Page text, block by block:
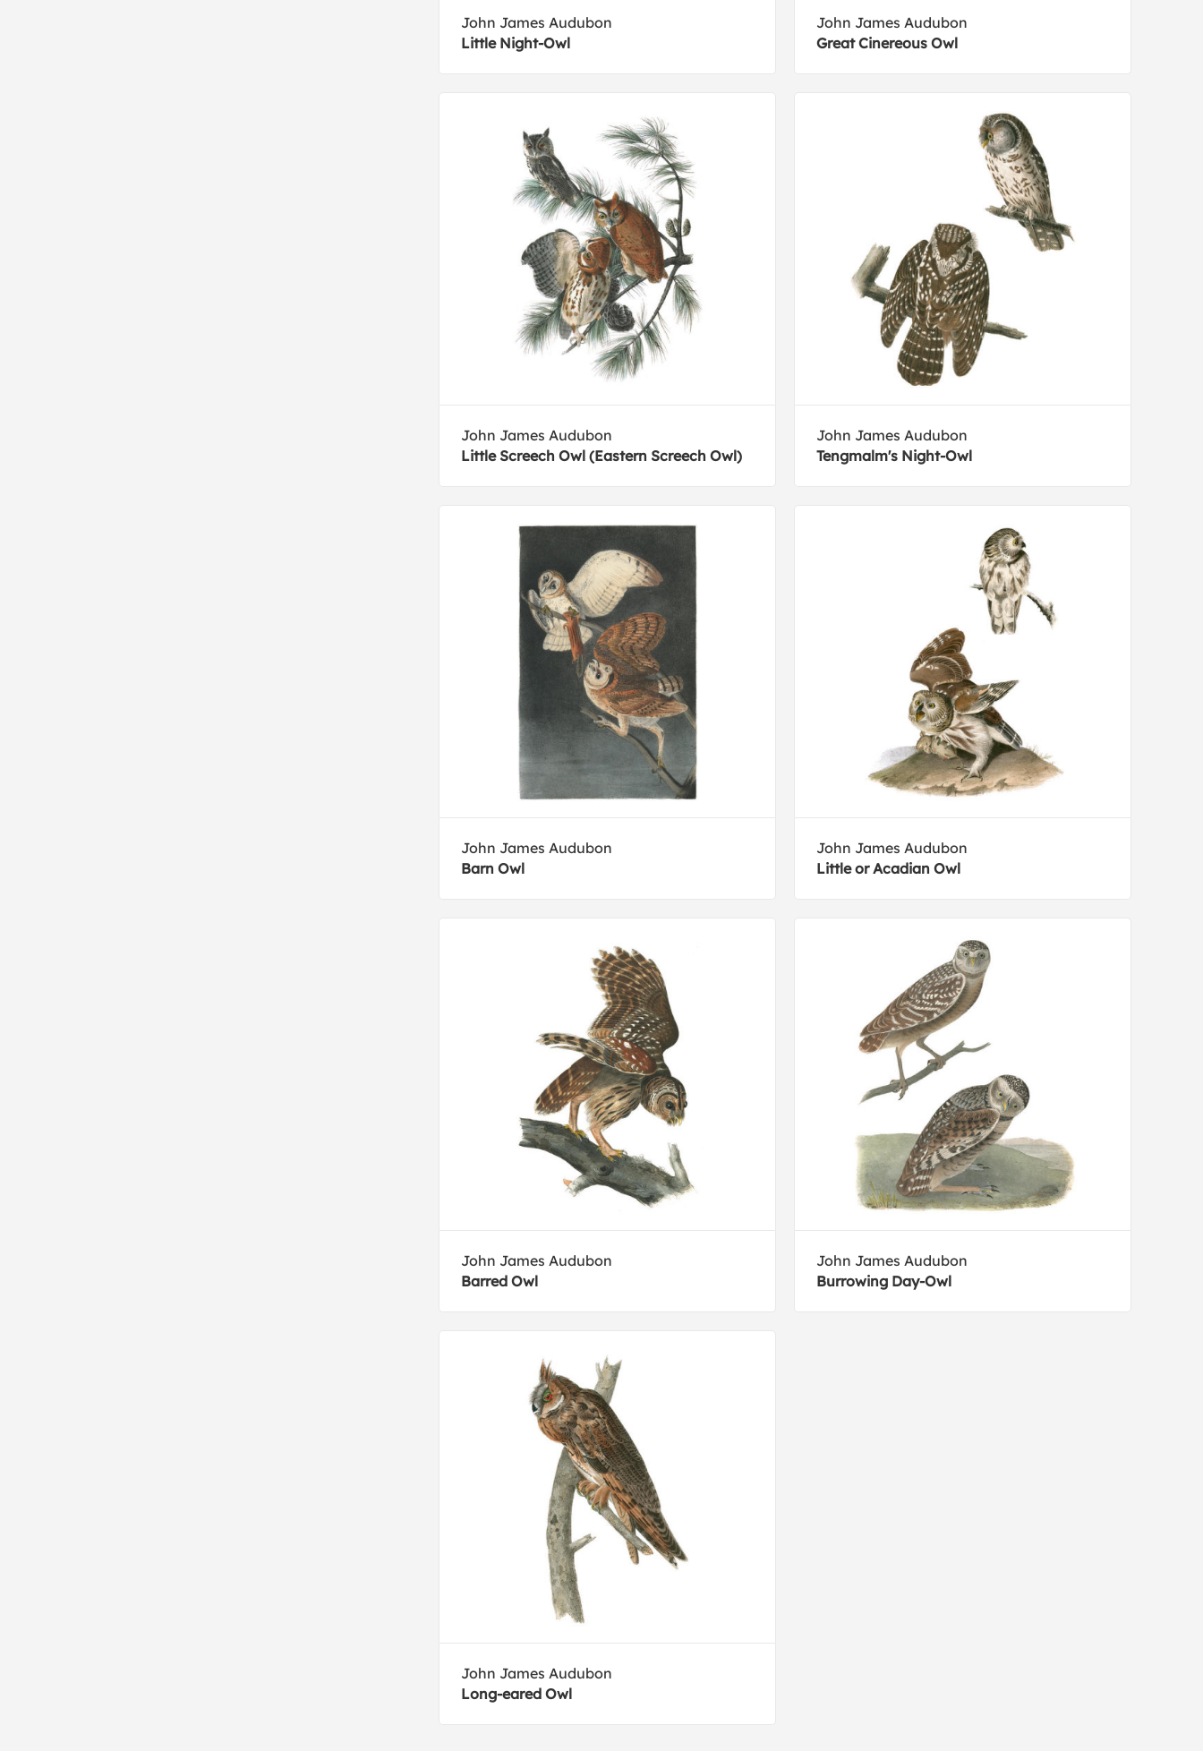
John James Audubon
Little Night-Owl
John James Audubon
Great Cinereous Owl
John James Audubon
Little Screech Owl (Eastern Screech Owl)
John James Audubon
Tengmalm's Night-Owl
John James Audubon
Barn Owl
John James Audubon
Little or Acadian Owl
John James Audubon
Barred Owl
John James Audubon
Burrowing Day-Owl
John James Audubon
Long-eared Owl